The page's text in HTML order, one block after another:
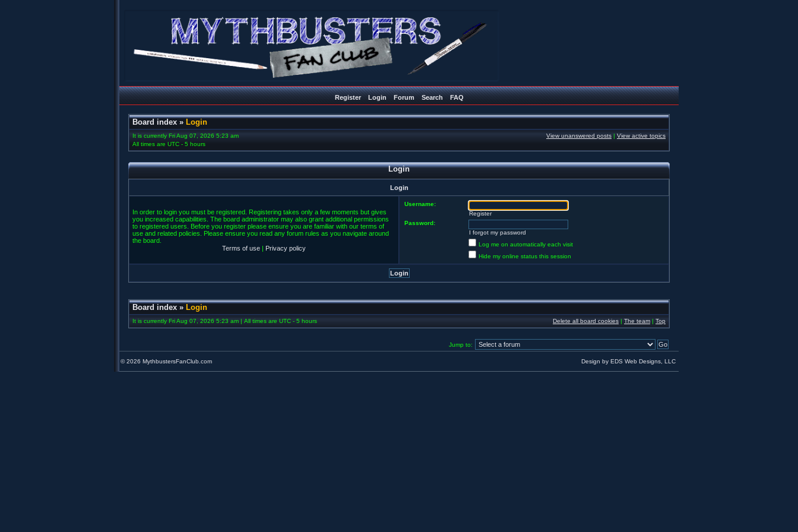
Register Login Forum Search FAQ
Board index » Login
It is currently Fri Aug 07, 2026 5:23 am
All times are UTC - 5 hours
View unanswered posts | View active topics
Login
Login
In order to login you must be registered. Registering takes only a few moments but gives
you increased capabilities. The board administrator may also grant additional permissions
to registered users. Before you register please ensure you are familiar with our terms of
use and related policies. Please ensure you read any forum rules as you navigate around
the board.
Terms of use | Privacy policy
Username:
Register
Password:
I forgot my password
Log me on automatically each visit
Hide my online status this session
Board index » Login
It is currently Fri Aug 07, 2026 5:23 am | All times are UTC - 5 hours Delete all board cookies | The team | Top
Jump to:
©2026 MythbustersFanClub.com Design by EDS Web Designs, LLC